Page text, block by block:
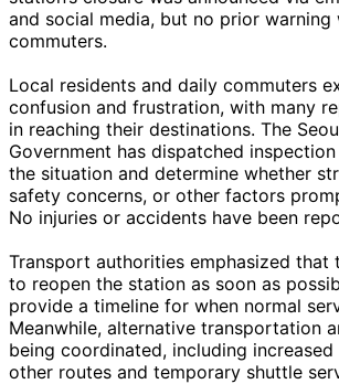
and social media, but no prior warning
commuters.
Local residents and daily commuters
confusion and frustration, with many
in reaching their destinations. The
Government has dispatched
the situation and determine whether
safety concerns, or other factors
No injuries or accidents have been
Transport authorities emphasized that
to reopen the station as soon as
provide a timeline for when normal
Meanwhile, alternative transportation
being coordinated, including
other routes and temporary shuttle